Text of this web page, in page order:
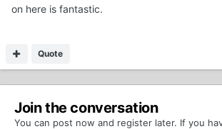
on here is fantastic.
Quote
Join the conversation
You can post now and register later. If you